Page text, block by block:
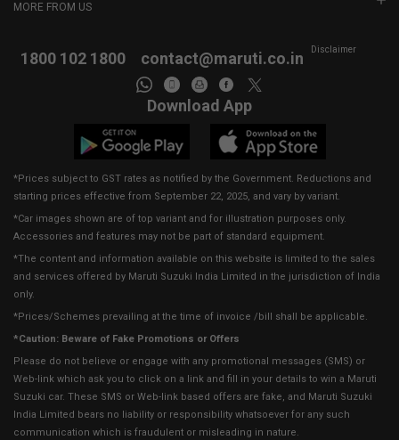
MORE FROM US
1800 102 1800 contact@maruti.co.in Disclaimer
Download App
*Prices subject to GST rates as notified by the Government. Reductions and
starting prices effective from September 22, 2025, and vary by variant.
*Car images shown are of top variant and for illustration purposes only.
Accessories and features may not be part of standard equipment.
*The content and information available on this website is limited to the sales
and services offered by Maruti Suzuki India Limited in the jurisdiction of India
only.
*Prices/Schemes prevailing at the time of invoice /bill shall be applicable.
*Caution: Beware of Fake Promotions or Offers
Please do not believe or engage with any promotional messages (SMS) or
Web-link which ask you to click on a link and fill in your details to win a Maruti
Suzuki car. These SMS or Web-link based offers are fake, and Maruti Suzuki
India Limited bears no liability or responsibility whatsoever for any such
communication which is fraudulent or misleading in nature.